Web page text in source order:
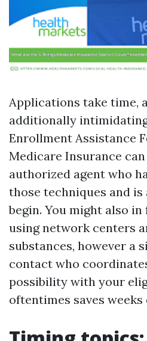
Applications take time,
additionally
Enrollment Assistance
Medicare Insurance
authorized agent who
those techniques and
begin. You might also
using network centers
substances, however a
contact who
possibility with your
oftentimes saves